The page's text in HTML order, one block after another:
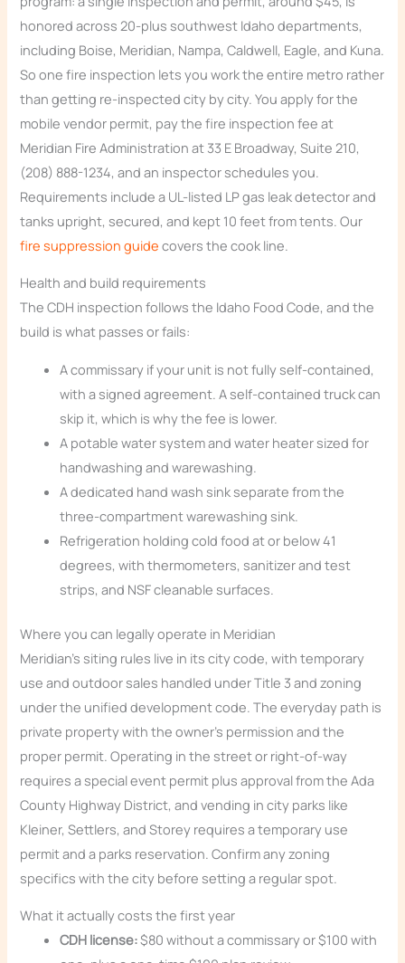
honored across 20-plus southwest Idaho departments,
including Boise, Meridian, Nampa, Caldwell, Eagle, and Kuna.
So one fire inspection lets you work the entire metro rather
than getting re-inspected city by city. You apply for the
mobile vendor permit, pay the fire inspection fee at
Meridian Fire Administration at 33 E Broadway, Suite 210,
(208) 888-1234, and an inspector schedules you.
Requirements include a UL-listed LP gas leak detector and
tanks upright, secured, and kept 10 feet from tents. Our
fire suppression guide covers the cook line.
Health and build requirements
The CDH inspection follows the Idaho Food Code, and the
build is what passes or fails:
A commissary if your unit is not fully self-contained,
with a signed agreement. A self-contained truck can
skip it, which is why the fee is lower.
A potable water system and water heater sized for
handwashing and warewashing.
A dedicated hand wash sink separate from the
three-compartment warewashing sink.
Refrigeration holding cold food at or below 41
degrees, with thermometers, sanitizer and test
strips, and NSF cleanable surfaces.
Where you can legally operate in Meridian
Meridian’s siting rules live in its city code, with temporary
use and outdoor sales handled under Title 3 and zoning
under the unified development code. The everyday path is
private property with the owner’s permission and the
proper permit. Operating in the street or right-of-way
requires a special event permit plus approval from the Ada
County Highway District, and vending in city parks like
Kleiner, Settlers, and Storey requires a temporary use
permit and a parks reservation. Confirm any zoning
specifics with the city before setting a regular spot.
What it actually costs the first year
CDH license:$80 without a commissary or $100 with